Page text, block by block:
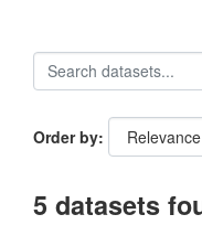
Order by
5 datasets